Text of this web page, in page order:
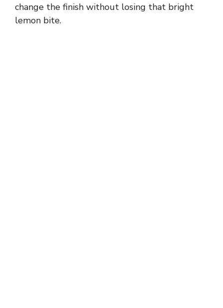
change the finish without losing that bright
lemon bite.